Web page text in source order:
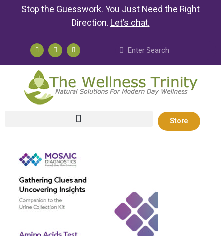
Stop the Guesswork. You Just Need the Right
Direction. Let’s chat.
Store